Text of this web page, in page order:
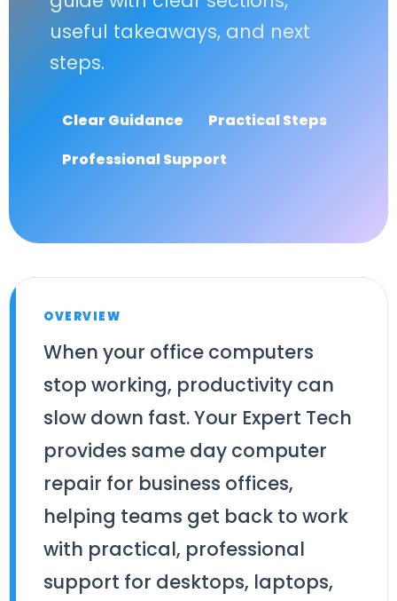
useful takeaways, and next
steps.
Clear Guidance
Practical Steps
Professional Support
OVERVIEW
When your office computers
stop working, productivity can
slow down fast. Your Expert Tech
provides same day computer
repair for business offices,
helping teams get back to work
with practical, professional
support for desktops, laptops,